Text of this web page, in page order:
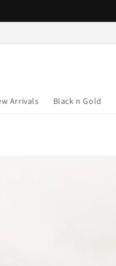
Arrivals Black n Gold